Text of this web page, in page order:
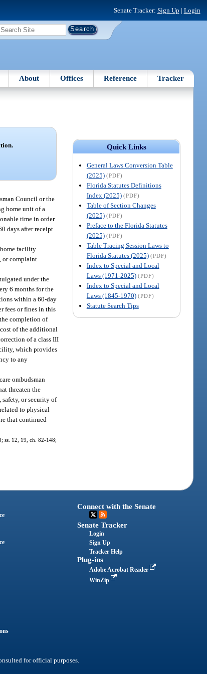
Senate Tracker: Sign Up | Login
About Offices Reference Tracker
Quick Links
General Laws Conversion Table
(2025) (PDF)
Florida Statutes Definitions
Index (2025) (PDF)
Table of Section Changes
(2025) (PDF)
Preface to the Florida Statutes
(2025) (PDF)
Table Tracing Session Laws to
Florida Statutes (2025) (PDF)
Index to Special and Local
Laws (1971-2025) (PDF)
Index to Special and Local
Laws (1845-1970) (PDF)
Statute Search Tips
Council or the
home unit of a
time in order
days after receipt
facility
or complaint
under the
6 months for the
within a 60-day
fees or fines in this
completion of
of the additional
of a class III
which provides
to any
ombudsman
threaten the
or security of
to physical
that continued
ss. 12, 19, ch. 82-148;
Connect with the Senate
Senate Tracker
Login
Sign Up
Tracker Help
Plug-ins
Adobe Acrobat Reader
WinZip
for official purposes.